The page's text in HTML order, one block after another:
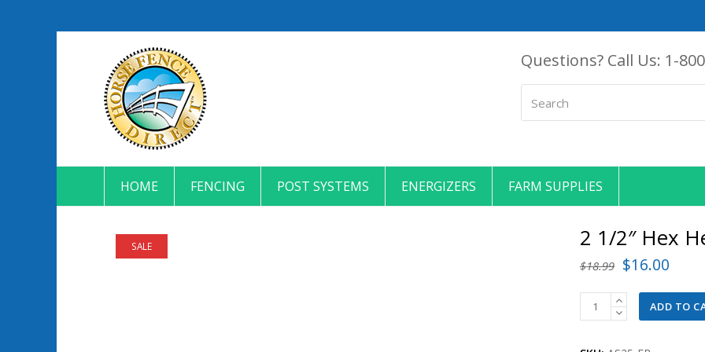
Questions? Call Us: 1-
HOME FENCING POST SYSTEMS ENERGIZERS FARM SUPPLIES
SALE 2 1/2″ Hex
$18.99 Original
price
was:
$16.00
price
is:
1/2"
ADD TO